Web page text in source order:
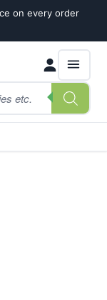
on every order